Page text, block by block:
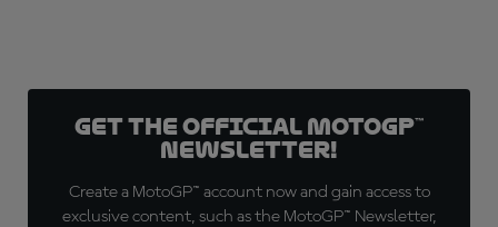
Get the official MotoGP™
Newsletter!
Create a MotoGP™ account now and gain access to
exclusive content, such as the MotoGP™ Newsletter,